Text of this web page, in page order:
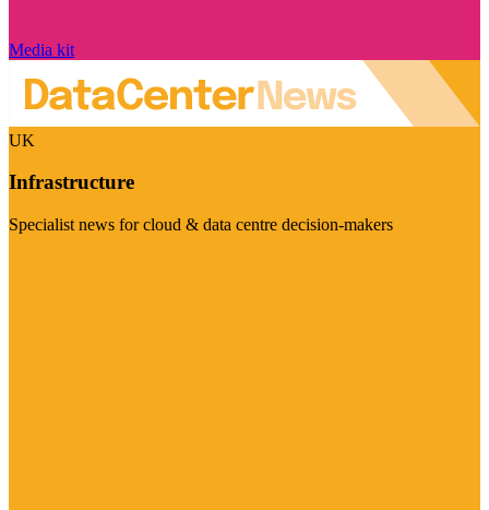
Media kit
UK
Infrastructure
Specialist news for cloud & data centre decision-makers